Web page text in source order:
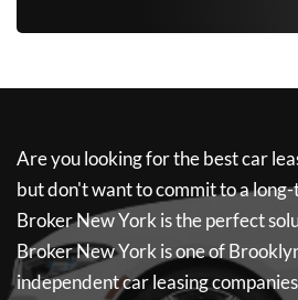
Are you looking for the best car
but don't want to commit to a long-
Broker New York is the perfect
Broker New York is one of
independent car leasing